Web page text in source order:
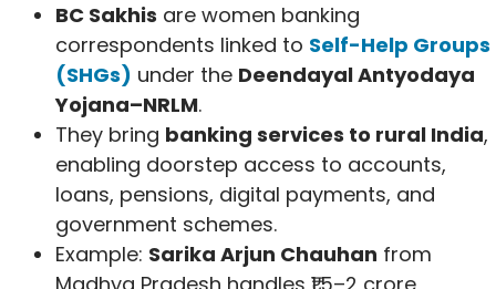
BC Sakhis are women banking
correspondents linked to Self-Help Groups
(SHGs) under the Deendayal Antyodaya
Yojana–NRLM.
They bring banking services to rural India,
enabling doorstep access to accounts,
loans, pensions, digital payments, and
government schemes.
Example: Sarika Arjun Chauhan from